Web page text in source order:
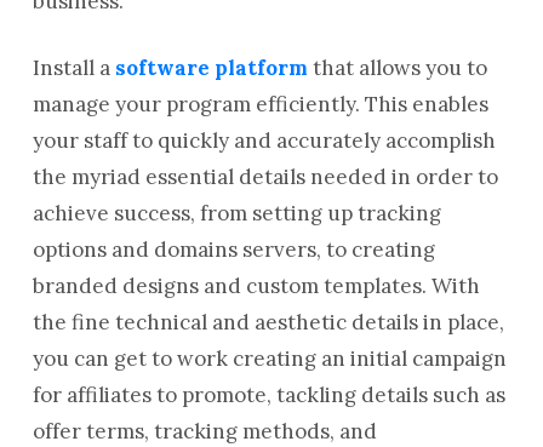
Install a software platform that allows you to
manage your program efficiently. This enables
your staff to quickly and accurately accomplish
the myriad essential details needed in order to
achieve success, from setting up tracking
options and domains servers, to creating
branded designs and custom templates. With
the fine technical and aesthetic details in place,
you can get to work creating an initial campaign
for affiliates to promote, tackling details such as
offer terms, tracking methods, and